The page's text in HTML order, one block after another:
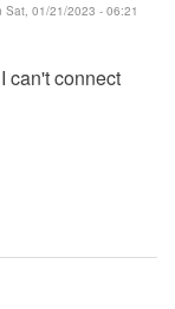
Sat, 01/21/2023 - 06:21
can't connect